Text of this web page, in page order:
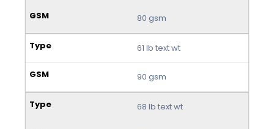
80 gsm
61 lb text wt
90 gsm
68 lb text wt